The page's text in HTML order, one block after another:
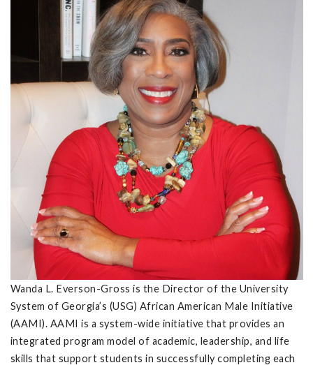
Wanda L. Everson-Gross is the Director of the University
System of Georgia’s (USG) African American Male Initiative
(AAMI). AAMI is a system-wide initiative that provides an
integrated program model of academic, leadership, and life
skills that support students in successfully completing each